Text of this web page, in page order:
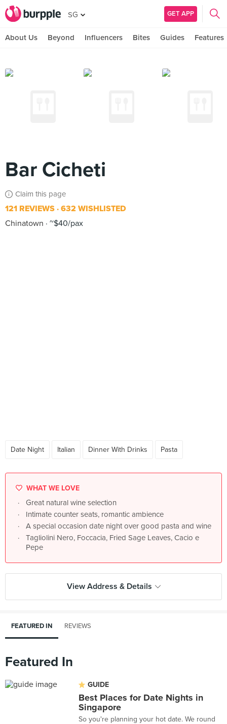
SG GET APP
About Us Beyond Influencers Bites Guides Features
Bar Cicheti
Claim this page
121 REVIEWS 632 WISHLISTED
Chinatown
~$40/pax
Date Night Italian Dinner With Drinks Pasta
WHAT WE LOVE
Great natural wine selection
Intimate counter seats, romantic ambience
A special occasion date night over good pasta and wine
Tagliolini Nero, Foccacia, Fried Sage Leaves, Cacio e
Pepe
View Address & Details
FEATURED IN REVIEWS
Featured In
GUIDE
Best Places for Date Nights in
Singapore
So you're planning your hot date. We round